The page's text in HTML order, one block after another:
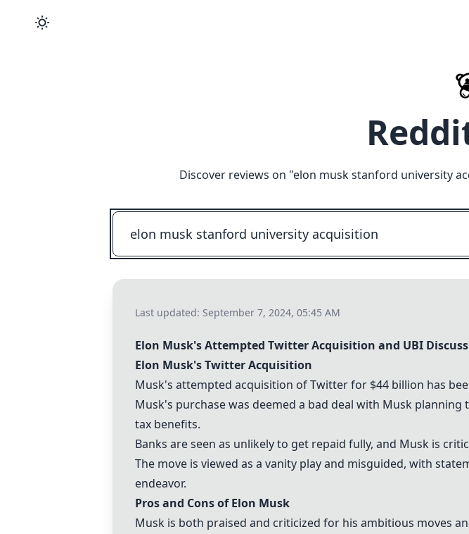
Discover reviews on "elon musk stanford university
Last updated: September 7, 2024, 05:45 AM
Elon Musk's Attempted Twitter Acquisition and UBI
Elon Musk's Twitter Acquisition
Musk's attempted acquisition of Twitter for $44 billion has
Musk's purchase was deemed a bad deal with Musk
tax benefits.
Banks are seen as unlikely to get repaid fully, and Musk is
The move is viewed as a vanity play and misguided, with
endeavor.
Pros and Cons of Elon Musk
Musk is both praised and criticized for his ambitious moves